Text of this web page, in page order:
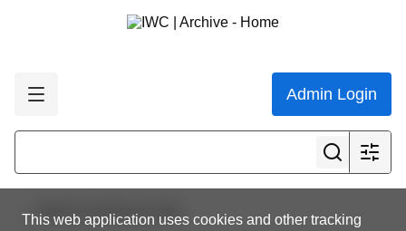
Admin Login
This web application uses cookies and other tracking
Back to resource view